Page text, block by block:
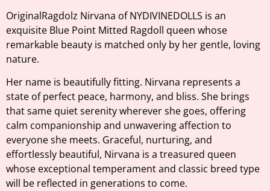
OriginalRagdolz Nirvana of NYDIVINEDOLLS is an
exquisite Blue Point Mitted Ragdoll queen whose
remarkable beauty is matched only by her gentle, loving
nature.
Her name is beautifully fitting. Nirvana represents a
state of perfect peace, harmony, and bliss. She brings
that same quiet serenity wherever she goes, offering
calm companionship and unwavering affection to
everyone she meets. Graceful, nurturing, and
effortlessly beautiful, Nirvana is a treasured queen
whose exceptional temperament and classic breed type
will be reflected in generations to come.